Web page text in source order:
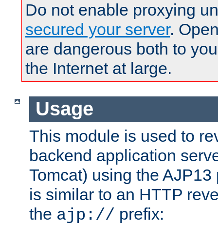
Do not enable proxying
secured your server.
are dangerous both to
the Internet at large.
Usage
This module is used to
backend application
Tomcat) using the
is similar to an HTTP
the ajp:// prefix: